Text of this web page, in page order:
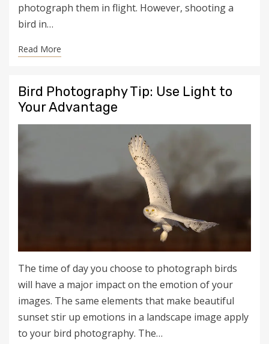
photograph them in flight. However, shooting a
bird in…
Read More
Bird Photography Tip: Use Light to
Your Advantage
The time of day you choose to photograph birds
will have a major impact on the emotion of your
images. The same elements that make beautiful
sunset stir up emotions in a landscape image apply
to your bird photography. The…